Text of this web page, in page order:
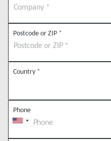
Postcode or ZIP *
Country *
Phone